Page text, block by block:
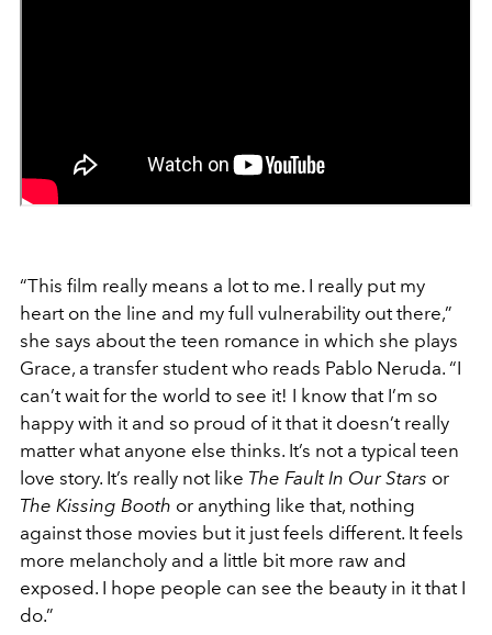
“This film really means a lot to me. I really put my
heart on the line and my full vulnerability out there,”
she says about the teen romance in which she plays
Grace, a transfer student who reads Pablo Neruda. “I
can’t wait for the world to see it! I know that I’m so
happy with it and so proud of it that it doesn’t really
matter what anyone else thinks. It’s not a typical teen
love story. It’s really not like The Fault In Our Stars or
The Kissing Booth or anything like that, nothing
against those movies but it just feels different. It feels
more melancholy and a little bit more raw and
exposed. I hope people can see the beauty in it that I
do.”